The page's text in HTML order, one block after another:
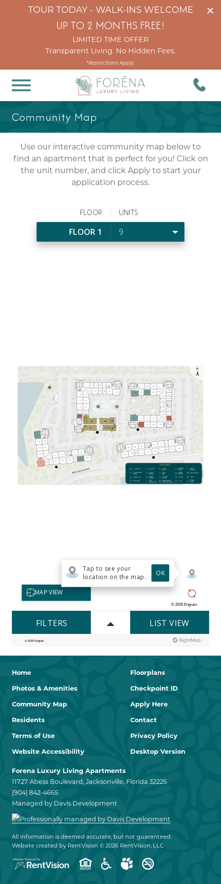
×
TOUR TODAY - WALK-INS WELCOME
UP TO 2 MONTHS FREE!
LIMITED TIME OFFER
Transparent Living. No Hidden Fees.
*Restrictions Apply.
Community Map
Use our interactive community map below to
find an apartment that is perfect for you! Click on
the unit number, and click Apply to start your
application process.
Home
Floorplans
Photos & Amenities
Checkpoint ID
Community Map
Apply Here
Residents
Contact
Terms of Use
Privacy Policy
Website Accessibility
Desktop Version
Forena Luxury Living Apartments
11727 Abess Boulevard, Jacksonville, Florida 32225
(904) 842-4665
Managed by Davis Development
All information is deemed accurate, but not guaranteed.
Website created by RentVision © 2026 RentVision, LLC